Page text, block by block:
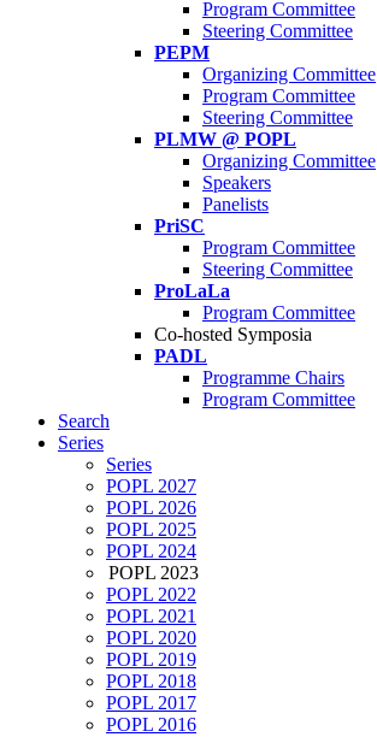
Program Committee
Steering Committee
PEPM
Organizing Committee
Program Committee
Steering Committee
PLMW @ POPL
Organizing Committee
Speakers
Panelists
PriSC
Program Committee
Steering Committee
ProLaLa
Program Committee
Co-hosted Symposia
PADL
Programme Chairs
Program Committee
Search
Series
Series
POPL 2027
POPL 2026
POPL 2025
POPL 2024
POPL 2023
POPL 2022
POPL 2021
POPL 2020
POPL 2019
POPL 2018
POPL 2017
POPL 2016